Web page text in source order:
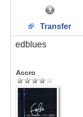
Transfer
edblues
Accro